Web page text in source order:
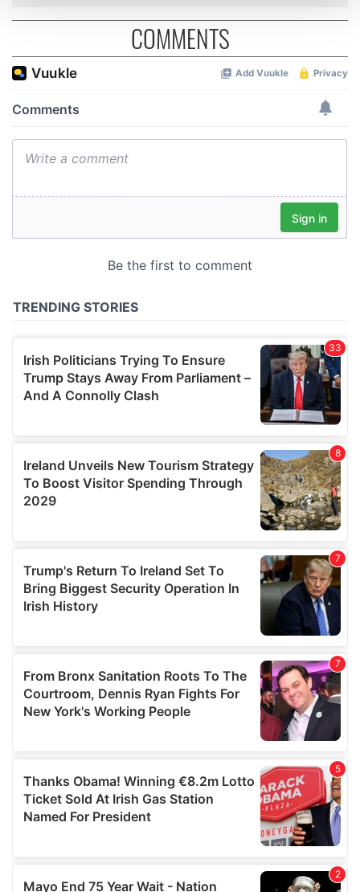
We use cookies to personalise content and ads, to
provide social media features and to analyse our traffic.
We also share information about your use of our site with
our social media, advertising and analytics partners who
may combine it with other information that you’ve
provided to them or that they’ve collected from your use
of their services.
COMMENTS